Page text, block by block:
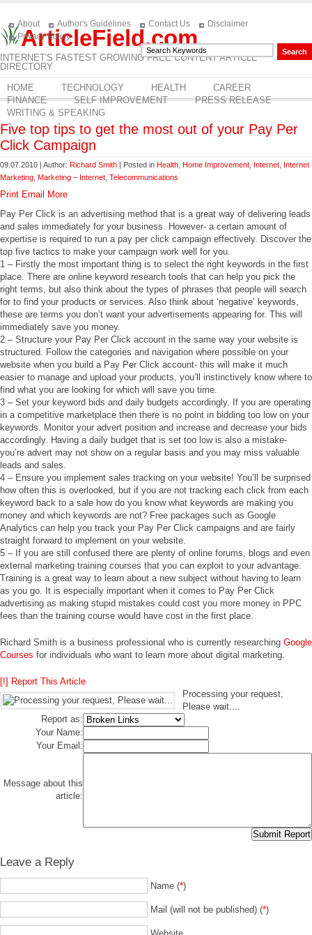
ArticleField.com
INTERNET'S FASTEST GROWING FREE CONTENT ARTICLE
DIRECTORY
About Author's Guidelines Contact Us
Disclaimer
Privacy Policy
HOME TECHNOLOGY HEALTH
CAREER
FINANCE
SELF IMPROVEMENT
PRESS RELEASE
WRITING & SPEAKING
Five top tips to get the most out of your Pay Per
Click Campaign
09.07.2010 | Author: Richard Smith | Posted in Health Home Improvement Internet Internet
Marketing Marketing – Internet Telecommunications
Print Email
More
Pay Per Click is an advertising method that is a great way of delivering leads
and sales immediately for your business. However- a certain amount of
expertise is required to run a pay per click campaign effectively. Discover the
top five tactics to make your campaign work well for you.
1 – Firstly the most important thing is to select the right keywords in the first
place. There are online keyword research tools that can help you pick the
right terms, but also think about the types of phrases that people will search
for to find your products or services. Also think about ‘negative’ keywords,
these are terms you don’t want your advertisements appearing for. This will
immediately save you money.
2 – Structure your Pay Per Click account in the same way your website is
structured. Follow the categories and navigation where possible on your
website when you build a Pay Per Click account- this will make it much
easier to manage and upload your products, you’ll instinctively know where to
find what you are looking for which will save you time.
3 – Set your keyword bids and daily budgets accordingly. If you are operating
in a competitive marketplace then there is no point in bidding too low on your
keywords. Monitor your advert position and increase and decrease your bids
accordingly. Having a daily budget that is set too low is also a mistake-
you’re advert may not show on a regular basis and you may miss valuable
leads and sales.
4 – Ensure you implement sales tracking on your website! You’ll be surprised
how often this is overlooked, but if you are not tracking each click from each
keyword back to a sale how do you know what keywords are making you
money and which keywords are not? Free packages such as Google
Analytics can help you track your Pay Per Click campaigns and are fairly
straight forward to implement on your website.
5 – If you are still confused there are plenty of online forums, blogs and even
external marketing training courses that you can exploit to your advantage.
Training is a great way to learn about a new subject without having to learn
as you go. It is especially important when it comes to Pay Per Click
advertising as making stupid mistakes could cost you more money in PPC
fees than the training course would have cost in the first place.
Richard Smith is a business professional who is currently researching Google
Courses for individuals who want to learn more about digital marketing.
[!] Report This Article
Processing your request,
Please wait....
Report as:
Your Name:
Your Email:
Message about this
article:
Leave a Reply
Name (*)
Mail (will not be published) (*)